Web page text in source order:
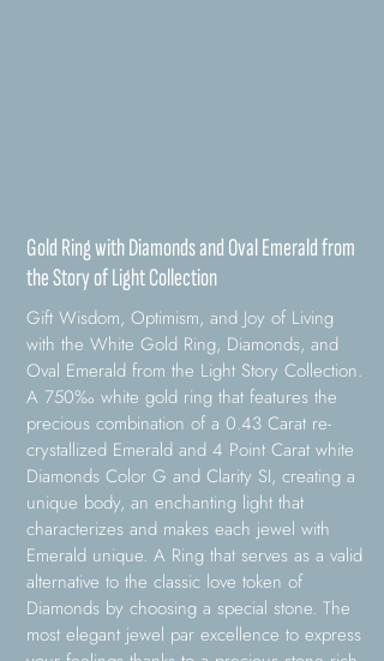
Gold Ring with Diamonds and Oval Emerald from
the Story of Light Collection
Gift Wisdom, Optimism, and Joy of Living
with the White Gold Ring, Diamonds, and
Oval Emerald from the Light Story Collection.
A 750‰ white gold ring that features the
precious combination of a 0.43 Carat re-
crystallized Emerald and 4 Point Carat white
Diamonds Color G and Clarity SI, creating a
unique body, an enchanting light that
characterizes and makes each jewel with
Emerald unique. A Ring that serves as a valid
alternative to the classic love token of
Diamonds by choosing a special stone. The
most elegant jewel par excellence to express